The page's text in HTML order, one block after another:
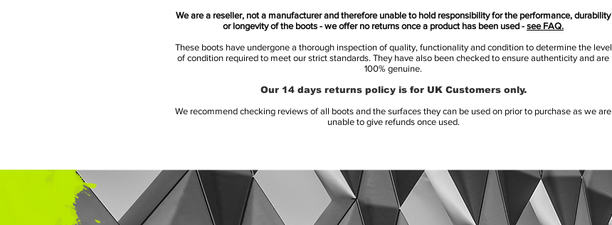
We are a reseller, not a manufacturer and therefore unable to hold responsibility for the performance, durability
or longevity of the boots - we offer no returns once a product has been used - see FAQ.
These boots have undergone a thorough inspection of quality, functionality and condition to determine the level
of condition required to meet our strict standards. They have also been checked to ensure authenticity and are
100% genuine.
Our 14 days returns policy is for UK Customers only.
We recommend checking reviews of all boots and the surfaces they can be used on prior to purchase as we are
unable to give refunds once used.